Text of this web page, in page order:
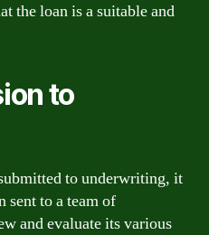
the loan is a suitable and
to
to underwriting, it
sent to a team of
and evaluate its various